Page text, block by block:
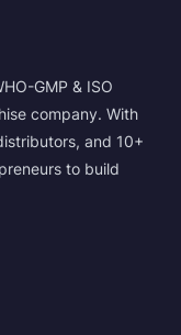
GMP & ISO
company. With
and 10+
to build